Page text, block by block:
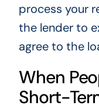
process your
the lender to
agree to the
When
Short-